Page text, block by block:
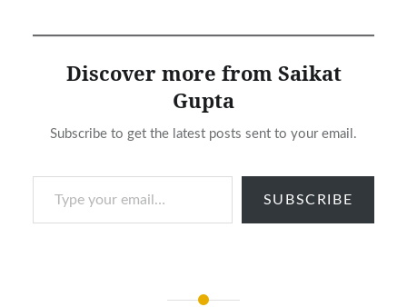
Discover more from Saikat
Gupta
Subscribe to get the latest posts sent to your email.
Type your email…
SUBSCRIBE